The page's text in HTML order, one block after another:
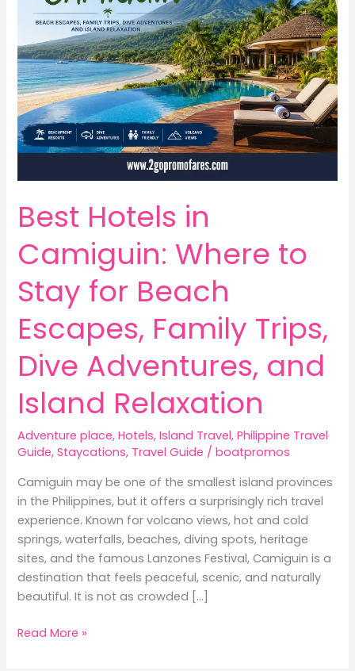
Best Hotels in
Camiguin: Where to
Stay for Beach
Escapes, Family Trips,
Dive Adventures, and
Island Relaxation
Adventure place,Hotels,Island Travel,Philippine Travel
Guide,Staycations, Travel Guide /boatpromos
Camiguin may be one of the smallest island provinces
in the Philippines, but it offers a surprisingly rich travel
experience. Known for volcano views, hot and cold
springs, waterfalls, beaches, diving spots, heritage
sites, and the famous Lanzones Festival, Camiguin is a
destination that feels peaceful, scenic, and naturally
beautiful. It is not as crowded […]
Best
Read More »